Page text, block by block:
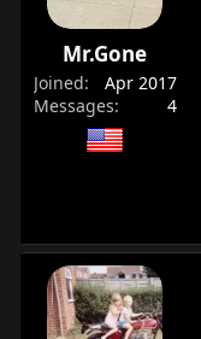
Mr.Gone
Joined
Apr 2017
Messages
4